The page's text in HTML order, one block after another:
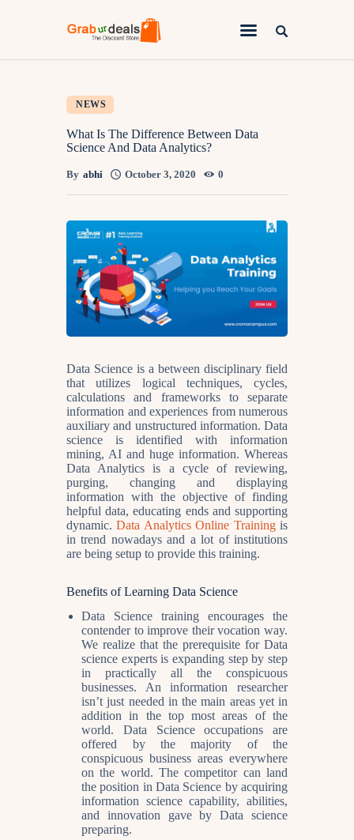
Lifestyle
Fashion
News
Travel
Deals
How To
NEWS
What Is The Difference Between Data
Science And Data Analytics?
By abhi October 3, 2020 0
Data Science is a between disciplinary field
that utilizes logical techniques, cycles,
calculations and frameworks to separate
information and experiences from numerous
auxiliary and unstructured information. Data
science is identified with information
mining, AI and huge information. Whereas
Data Analytics is a cycle of reviewing,
purging, changing and displaying
information with the objective of finding
helpful data, educating ends and supporting
dynamic.Data Analytics Online Trainingis
in trend nowadays and a lot of institutions
are being setup to provide this training.
Benefits of Learning Data Science
Data Science training encourages the
contender to improve their vocation way.
We realize that the prerequisite for Data
science experts is expanding step by step
in practically all the conspicuous
businesses. An information researcher
isn’t just needed in the main areas yet in
addition in the top most areas of the
world. Data Science occupations are
offered by the majority of the
conspicuous business areas everywhere
on the world. The competitor can land
the position in Data Science by acquiring
information science capability, abilities,
and innovation gave by Data science
preparing.